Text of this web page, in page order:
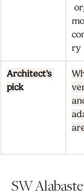
ry
Architect's
pick
SW